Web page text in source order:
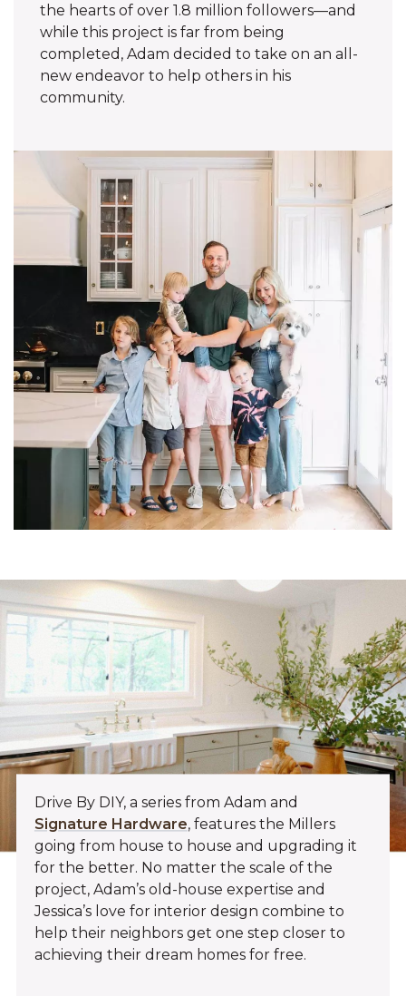
the hearts of over 1.8 million followers—and
while this project is far from being
completed, Adam decided to take on an all-
new endeavor to help others in his
community.
Drive By DIY, a series from Adam and
Signature Hardware, features the Millers
going from house to house and upgrading it
for the better. No matter the scale of the
project, Adam’s old-house expertise and
Jessica’s love for interior design combine to
help their neighbors get one step closer to
achieving their dream homes for free.